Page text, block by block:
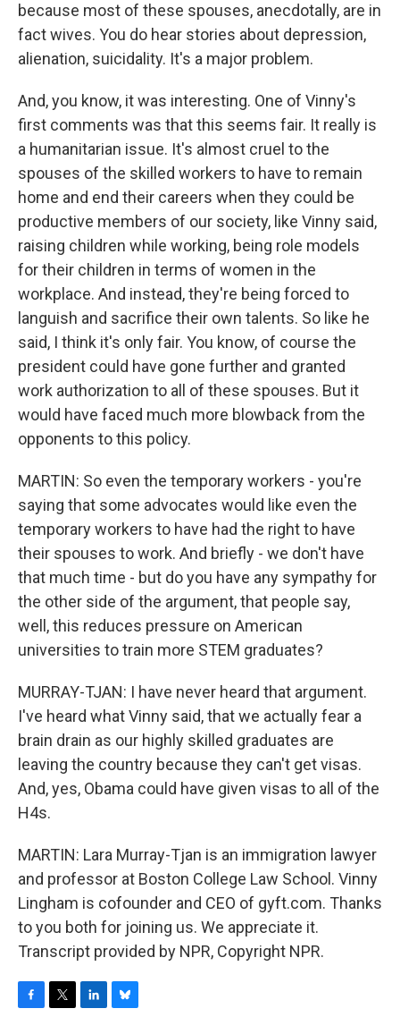
because most of these spouses, anecdotally, are in
fact wives. You do hear stories about depression,
alienation, suicidality. It's a major problem.
And, you know, it was interesting. One of Vinny's
first comments was that this seems fair. It really is
a humanitarian issue. It's almost cruel to the
spouses of the skilled workers to have to remain
home and end their careers when they could be
productive members of our society, like Vinny said,
raising children while working, being role models
for their children in terms of women in the
workplace. And instead, they're being forced to
languish and sacrifice their own talents. So like he
said, I think it's only fair. You know, of course the
president could have gone further and granted
work authorization to all of these spouses. But it
would have faced much more blowback from the
opponents to this policy.
MARTIN: So even the temporary workers - you're
saying that some advocates would like even the
temporary workers to have had the right to have
their spouses to work. And briefly - we don't have
that much time - but do you have any sympathy for
the other side of the argument, that people say,
well, this reduces pressure on American
universities to train more STEM graduates?
MURRAY-TJAN: I have never heard that argument.
I've heard what Vinny said, that we actually fear a
brain drain as our highly skilled graduates are
leaving the country because they can't get visas.
And, yes, Obama could have given visas to all of the
H4s.
MARTIN: Lara Murray-Tjan is an immigration lawyer
and professor at Boston College Law School. Vinny
Lingham is cofounder and CEO of gyft.com. Thanks
to you both for joining us. We appreciate it.
Transcript provided by NPR, Copyright NPR.